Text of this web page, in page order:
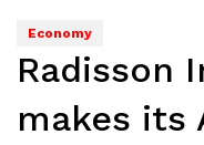
Economy
Radisson
makes its